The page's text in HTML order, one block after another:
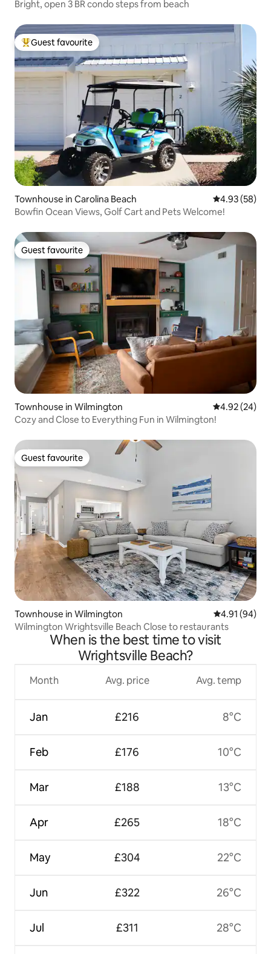
Bright, open 3 BR condo steps from beach
Top guest favourite
Guest favourite
Townhouse in Carolina Beach 4.93 out of 5
4.93 (58)
Bowfin Ocean Views, Golf Cart and Pets Welcome!
Guest favourite
Guest favourite
Townhouse in Wilmington 4.92 out of 5
4.92 (24)
Cozy and Close to Everything Fun in Wilmington!
Guest favourite
Guest favourite
Townhouse in Wilmington 4.91 out of 5
4.91 (94)
Wilmington Wrightsville Beach Close to restaurants
When is the best time to visit
Wrightsville Beach?
Month
Jan
Feb
Mar
Apr
May
Jun
Jul
Avg. price
£216
£176
£188
£265
£304
£322
£311
Avg. temp
8°C
10°C
13°C
18°C
22°C
26°C
28°C